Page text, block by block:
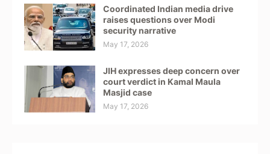
Coordinated Indian media drive
raises questions over Modi
security narrative
May 17, 2026
JIH expresses deep concern over
court verdict in Kamal Maula
Masjid case
May 17, 2026